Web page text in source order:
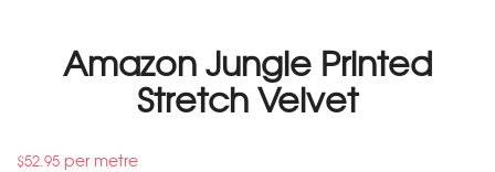
Amazon Jungle Printed
Stretch Velvet
$52.95 per metre